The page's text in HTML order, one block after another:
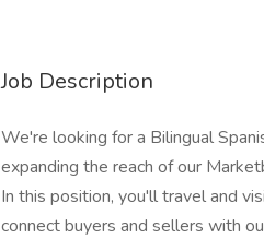
Job Description
We're looking for a Bilingual
expanding the reach of our
In this position, you'll travel and
connect buyers and sellers with